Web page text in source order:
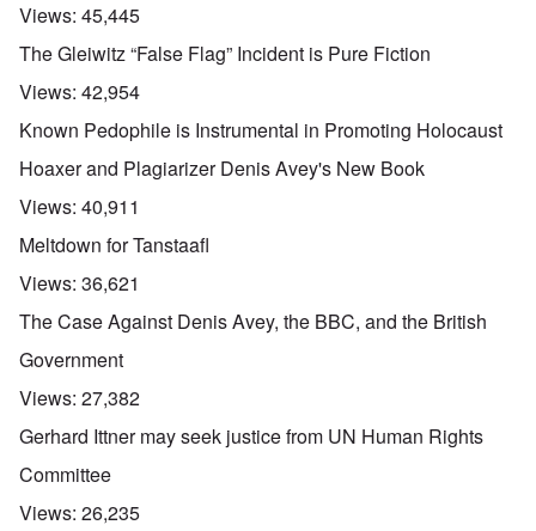
Views: 45,445
The Gleiwitz “False Flag” Incident is Pure Fiction
Views: 42,954
Known Pedophile is Instrumental in Promoting Holocaust
Hoaxer and Plagiarizer Denis Avey's New Book
Views: 40,911
Meltdown for Tanstaafl
Views: 36,621
The Case Against Denis Avey, the BBC, and the British
Government
Views: 27,382
Gerhard Ittner may seek justice from UN Human Rights
Committee
Views: 26,235